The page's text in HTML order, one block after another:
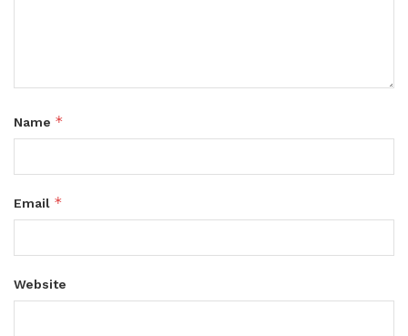
Name *
Email *
Website